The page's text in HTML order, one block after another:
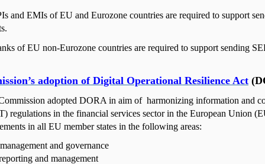
and EMIs of EU and Eurozone countries are required to support
of EU non-Eurozone countries are required to support sending
adoption of Digital Operational Resilience Act
adopted DORA in aim of harmonizing information and
regulations in the financial services sector in the European Union
in all EU member states in the following areas:
and governance
and management